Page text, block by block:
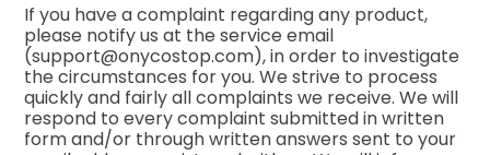
If you have a complaint regarding any product,
please notify us at the service email
(support@onycostop.com), in order to investigate
the circumstances for you. We strive to process
quickly and fairly all complaints we receive. We will
respond to every complaint submitted in written
form and/or through written answers sent to your